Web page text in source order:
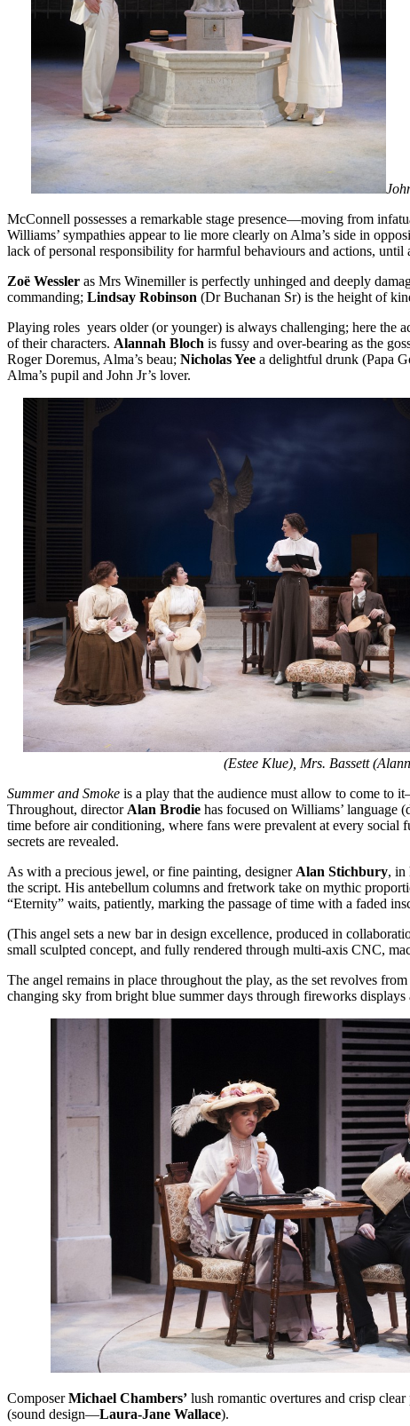
McConnell possesses a remarkable stage presence—moving from
Williams’ sympathies appear to lie more clearly on Alma’s side in
lack of personal responsibility for harmful behaviours and actions, until
Zoë Wessler as Mrs Winemiller is perfectly unhinged and deeply
commanding; Lindsay Robinson (Dr Buchanan Sr) is the height of
Playing roles years older (or younger) is always challenging; here the
of their characters. Alannah Bloch is fussy and over-bearing as the
Roger Doremus, Alma’s beau; Nicholas Yee a delightful drunk (Papa
Alma’s pupil and John Jr’s lover.
(Estee Klue), Mrs. Bassett
Summer and Smoke is a play that the audience must allow to come to
Throughout, director Alan Brodie has focused on Williams’ language
time before air conditioning, where fans were prevalent at every
secrets are revealed.
As with a precious jewel, or fine painting, designer Alan Stichbury, in
the script. His antebellum columns and fretwork take on mythic
“Eternity” waits, patiently, marking the passage of time with a faded
(This angel sets a new bar in design excellence, produced in
small sculpted concept, and fully rendered through multi-axis CNC,
The angel remains in place throughout the play, as the set revolves
changing sky from bright blue summer days through fireworks
ComposerMichael Chambers’ lush romantic overtures and crisp
(sound design—Laura-Jane Wallace).